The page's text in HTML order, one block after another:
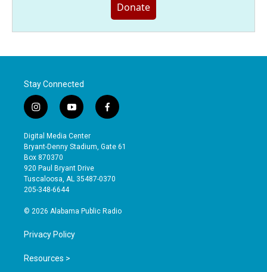
Donate
Stay Connected
i
n
s
t
a
g
r
a
y
o
u
t
b
e
f
a
e
o
Digital Media Center
Bryant-Denny Stadium, Gate 61
Box 870370
920 Paul Bryant Drive
Tuscaloosa, AL 35487-0370
205-348-6644
© 2026 Alabama Public Radio
Privacy Policy
Resources >